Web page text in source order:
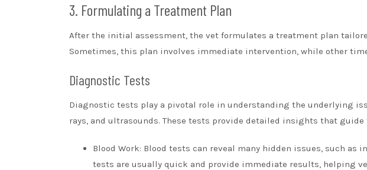
3. Formulating a Treatment Plan
After the initial assessment, the vet formulates a treatment plan
Sometimes, this plan involves immediate intervention, while other
Diagnostic Tests
Diagnostic tests play a pivotal role in understanding the underlying
rays, and ultrasounds. These tests provide detailed insights that
Blood Work: Blood tests can reveal many hidden issues, such as
tests are usually quick and provide immediate results, helping